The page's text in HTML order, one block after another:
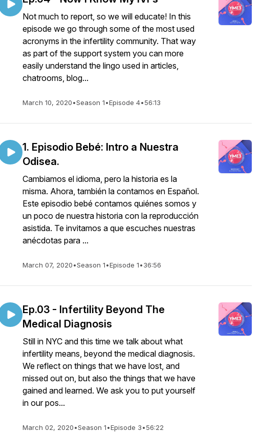
Not much to report, so we will educate! In this
episode we go through some of the most used
acronyms in the infertility community. That way
as part of the support system you can more
easily understand the lingo used in articles,
chatrooms, blog...
March 10, 2020•Season 1•Episode 4•56:13
1. Episodio Bebé: Intro a Nuestra
Odisea.
Cambiamos el idioma, pero la historia es la
misma. Ahora, también la contamos en Español.
Este episodio bebé contamos quiénes somos y
un poco de nuestra historia con la reproducción
asistida. Te invitamos a que escuches nuestras
anécdotas para ...
March 07, 2020•Season 1•Episode 1•36:56
Ep.03 - Infertility Beyond The
Medical Diagnosis
Still in NYC and this time we talk about what
infertility means, beyond the medical diagnosis.
We reflect on things that we have lost, and
missed out on, but also the things that we have
gained and learned. We ask you to put yourself
in our pos...
March 02, 2020•Season 1•Episode 3•56:22